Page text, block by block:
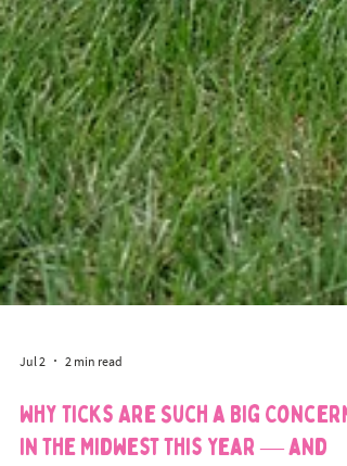
Why Ticks Are Such a Big Concern